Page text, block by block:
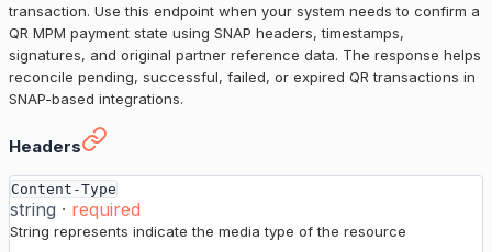
transaction. Use this endpoint when your system needs to confirm a
QR MPM payment state using SNAP headers, timestamps,
signatures, and original partner reference data. The response helps
reconcile pending, successful, failed, or expired QR transactions in
SNAP-based integrations.
Status for Dynamic QR Code
Headers
Content-Type
string · required
String represents indicate the media type of the resource